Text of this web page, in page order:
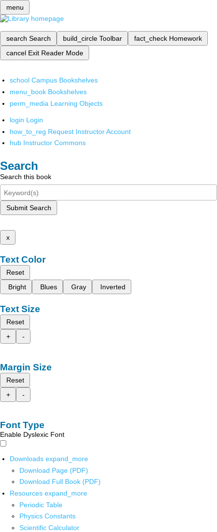
menu
search Search build_circle Toolbar fact_check Homework
cancel Exit Reader Mode
school Campus Bookshelves
menu_book Bookshelves
perm_media Learning Objects
login Login
how_to_reg Request Instructor Account
hub Instructor Commons
Search
Search this book
Submit Search
x
Text Color
Reset
Bright
Blues Gray Inverted
Text Size
Reset
+
-
Margin Size
Reset
+
-
Font Type
Enable Dyslexic Font
Downloads expand_more
Download Page (PDF)
Download Full Book (PDF)
Resources expand_more
Periodic Table
Physics Constants
Scientific Calculator